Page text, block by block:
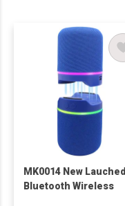
MK0014 New Lauched
Bluetooth Wireless